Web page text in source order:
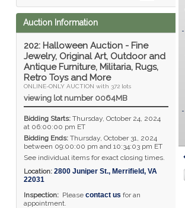
Auction Information
202: Halloween Auction - Fine
Jewelry, Original Art, Outdoor and
Antique Furniture, Militaria, Rugs,
Retro Toys and More
ONLINE-ONLY AUCTION with 372 lots
viewing lot number 0064MB
Bidding Starts:Thursday, October 24, 2024
at 06:00:00 pm ET
Bidding Ends:Thursday, October 31, 2024
between 09:00:00 pm and 10:34:03 pm ET
See individual items for exact closing times.
Location: 2800 Juniper St., Merrifield, VA
22031
Inspection: Please contact us for an
appointment.